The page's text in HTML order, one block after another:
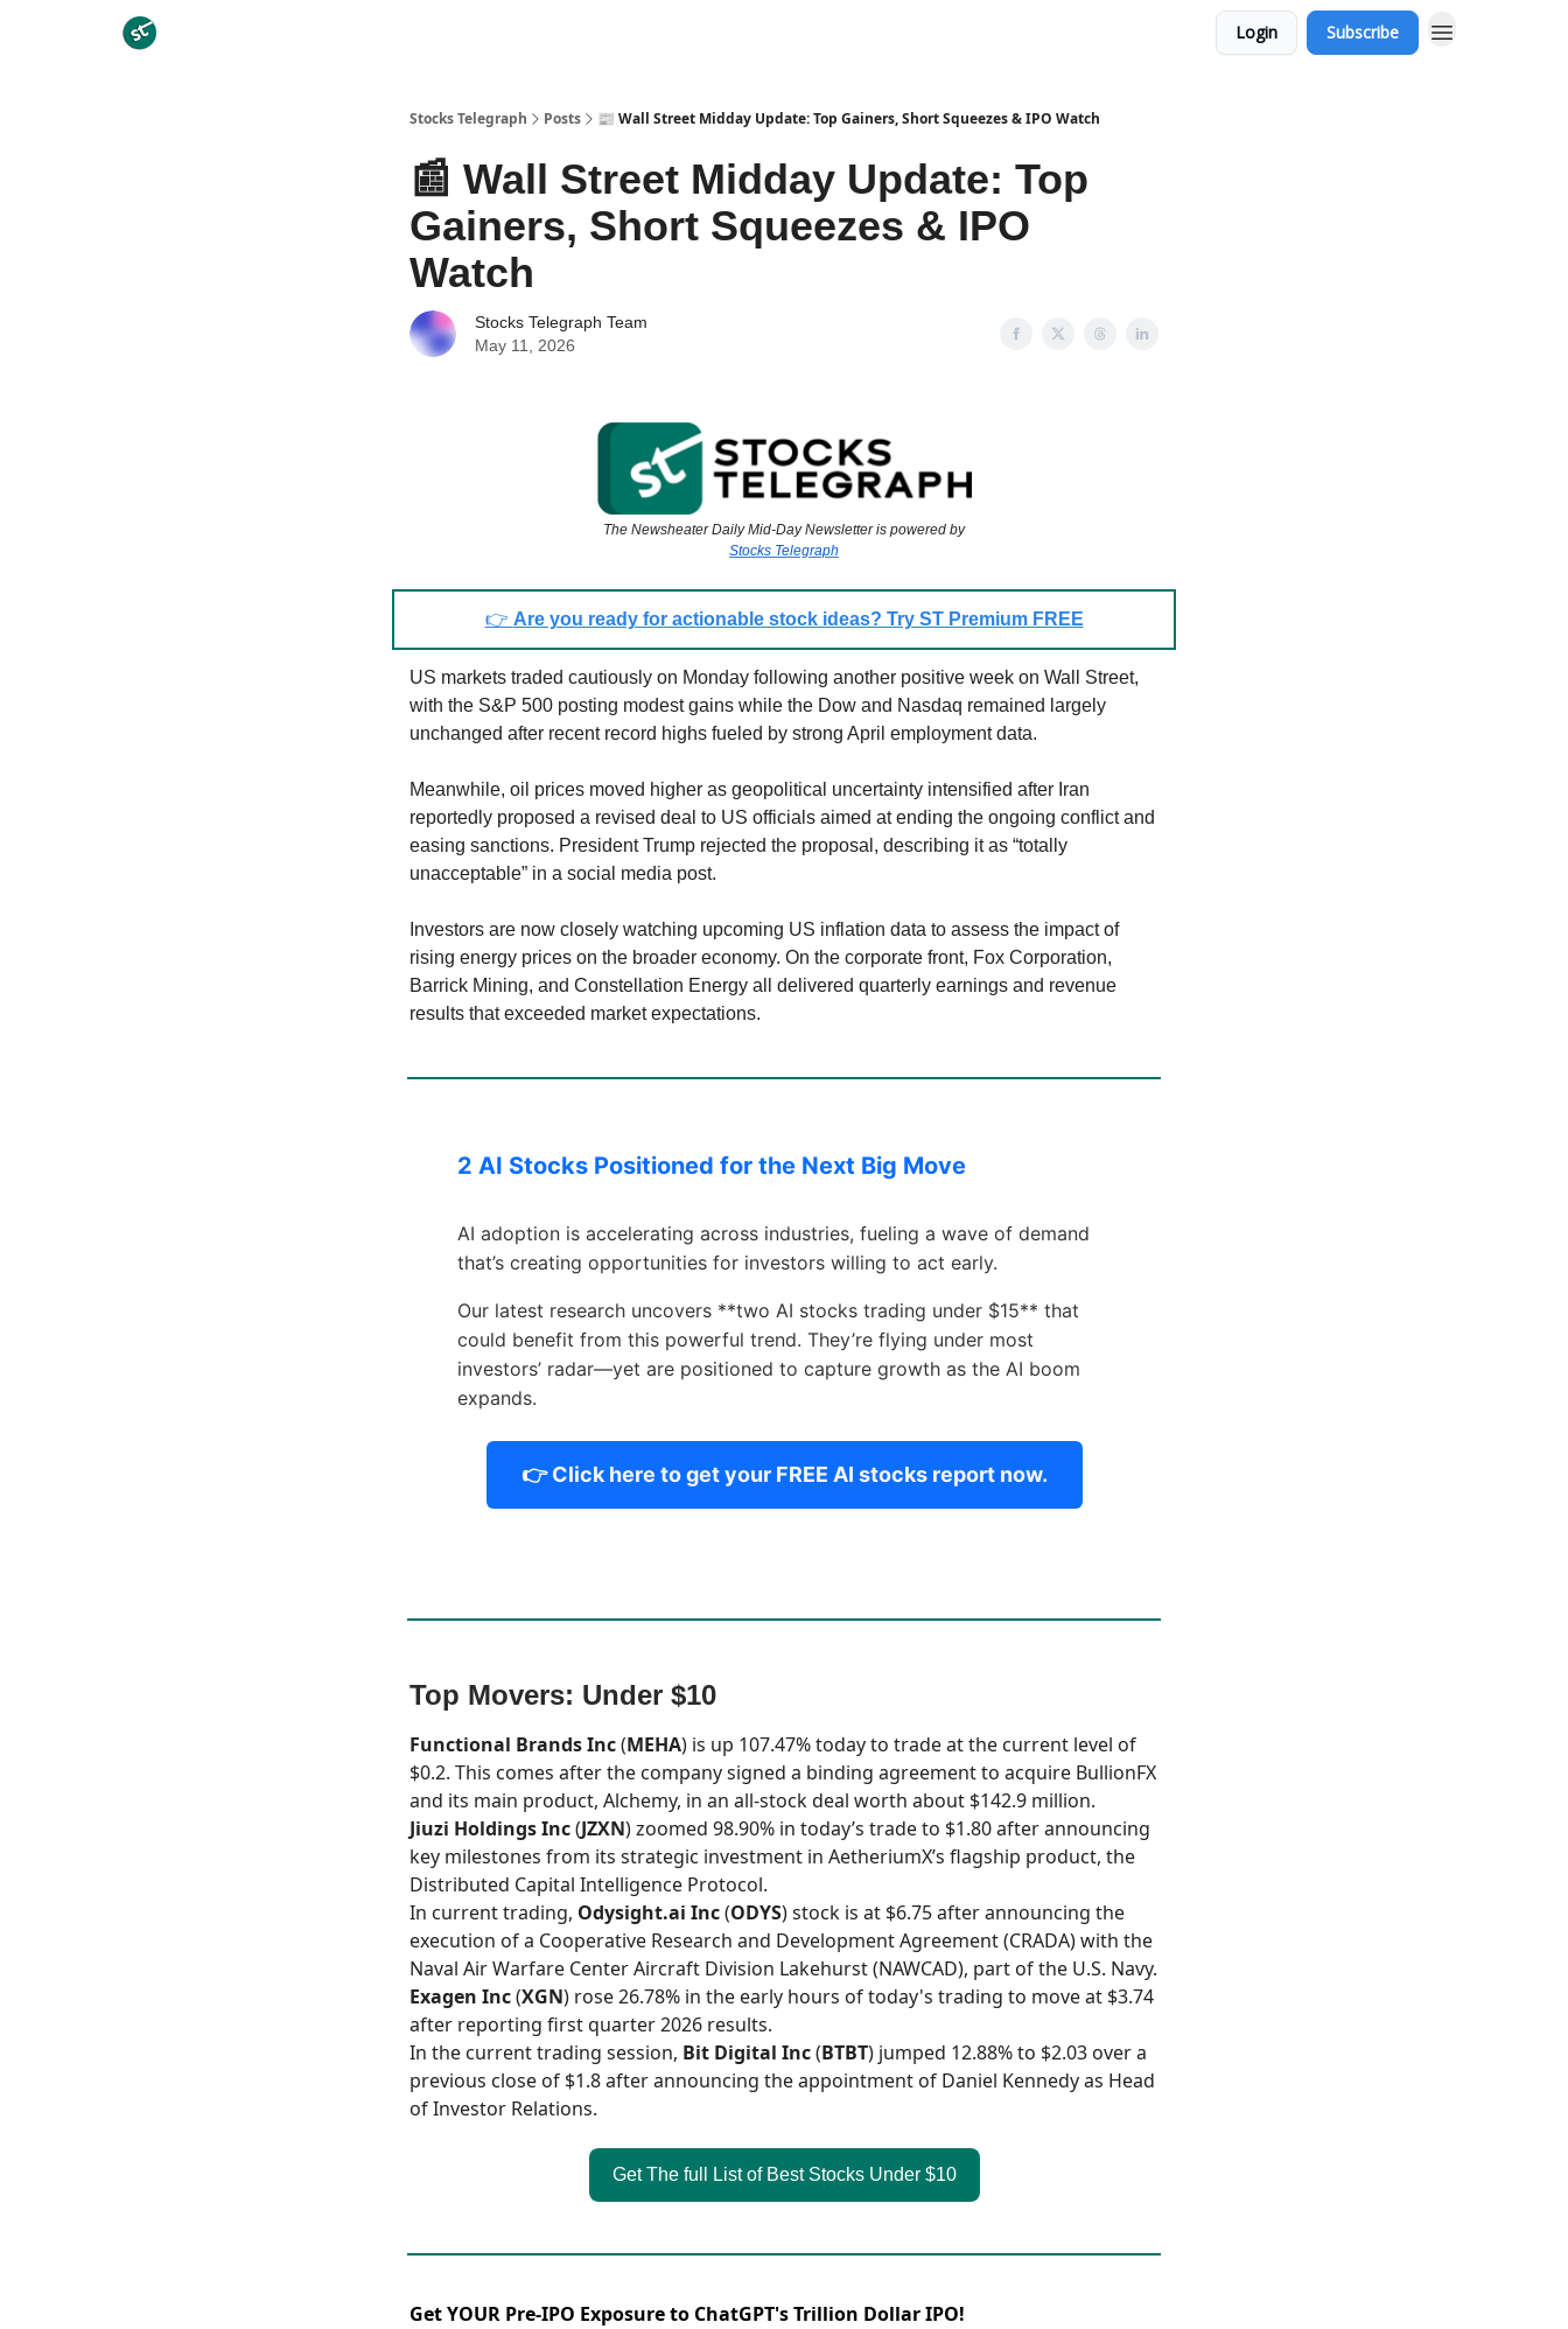
Login Subscribe
Stocks Telegraph Posts 📰 Wall Street Midday Update: Top Gainers, Short Squeezes & IPO Watch
📰 Wall Street Midday Update: Top
Gainers, Short Squeezes & IPO
Watch
Stocks Telegraph Team
May 11, 2026
The Newsheater Daily Mid-Day Newsletter is powered by
Stocks Telegraph
👉 Are you ready for actionable stock ideas? Try ST Premium FREE
US markets traded cautiously on Monday following another positive week on Wall Street,
with the S&P 500 posting modest gains while the Dow and Nasdaq remained largely
unchanged after recent record highs fueled by strong April employment data.
Meanwhile, oil prices moved higher as geopolitical uncertainty intensified after Iran
reportedly proposed a revised deal to US officials aimed at ending the ongoing conflict and
easing sanctions. President Trump rejected the proposal, describing it as “totally
unacceptable” in a social media post.
Investors are now closely watching upcoming US inflation data to assess the impact of
rising energy prices on the broader economy. On the corporate front, Fox Corporation,
Barrick Mining, and Constellation Energy all delivered quarterly earnings and revenue
results that exceeded market expectations.
2 AI Stocks Positioned for the Next Big Move
AI adoption is accelerating across industries, fueling a wave of demand
that’s creating opportunities for investors willing to act early.
Our latest research uncovers **two AI stocks trading under $15** that
could benefit from this powerful trend. They’re flying under most
investors’ radar—yet are positioned to capture growth as the AI boom
expands.
👉 Click here to get your FREE AI stocks report now.
Top Movers: Under $10
Functional Brands Inc(MEHA) is up 107.47% today to trade at the current level of
$0.2. This comes after the company signed a binding agreement to acquire BullionFX
and its main product, Alchemy, in an all-stock deal worth about $142.9 million.
Jiuzi Holdings Inc(JZXN) zoomed 98.90% in today’s trade to $1.80 after announcing
key milestones from its strategic investment in AetheriumX’s flagship product, the
Distributed Capital Intelligence Protocol.
In current trading, Odysight.ai Inc(ODYS) stock is at $6.75 after announcing the
execution of a Cooperative Research and Development Agreement (CRADA) with the
Naval Air Warfare Center Aircraft Division Lakehurst (NAWCAD), part of the U.S. Navy.
Exagen Inc(XGN) rose 26.78% in the early hours of today's trading to move at $3.74
after reporting first quarter 2026 results.
In the current trading session, Bit Digital Inc(BTBT) jumped 12.88% to $2.03 over a
previous close of $1.8 after announcing the appointment of Daniel Kennedy as Head
of Investor Relations.
Get The full List of Best Stocks Under $10
Get YOUR Pre-IPO Exposure to ChatGPT's Trillion Dollar IPO!